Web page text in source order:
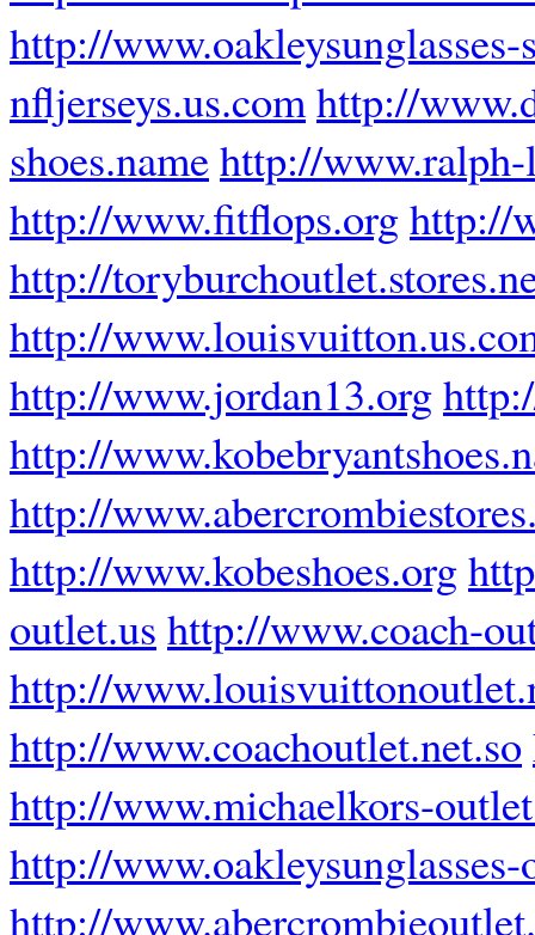
http://www.oakleysunglasses-
nfljerseys.us.comhttp://
shoes.namehttp://
http://www.fitflops.orghttp://
http://
http://
http://www.jordan13.org
http://
http://
http://www.kobeshoes.org
outlet.us http://www.coach-
http://
http://www.coachoutlet.net.so
http://www.michaelkors-
http://
http://